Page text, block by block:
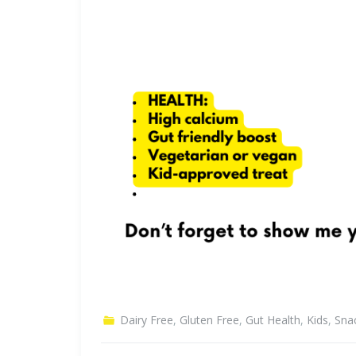
Dairy Free, Gluten Free, Gut Health, Kids,